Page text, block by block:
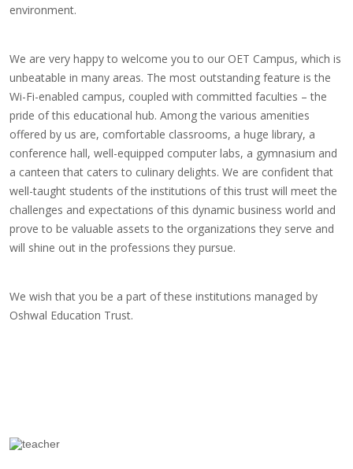
environment.
We are very happy to welcome you to our OET Campus, which is
unbeatable in many areas. The most outstanding feature is the
Wi-Fi-enabled campus, coupled with committed faculties – the
pride of this educational hub. Among the various amenities
offered by us are, comfortable classrooms, a huge library, a
conference hall, well-equipped computer labs, a gymnasium and
a canteen that caters to culinary delights. We are confident that
well-taught students of the institutions of this trust will meet the
challenges and expectations of this dynamic business world and
prove to be valuable assets to the organizations they serve and
will shine out in the professions they pursue.
We wish that you be a part of these institutions managed by
Oshwal Education Trust.